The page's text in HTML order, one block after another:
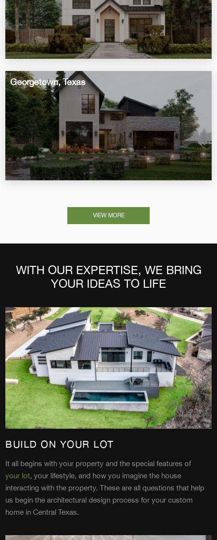
Georgetown, Texas
VIEW MORE
WITH OUR EXPERTISE, WE BRING
YOUR IDEAS TO LIFE
BUILD ON YOUR LOT
It all begins with your property and the special features of
your lot, your lifestyle, and how you imagine the house
interacting with the property. These are all questions that help
us begin the architectural design process for your custom
home in Central Texas.